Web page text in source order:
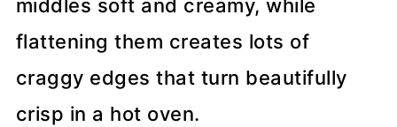
middles soft and creamy, while
flattening them creates lots of
craggy edges that turn beautifully
crisp in a hot oven.